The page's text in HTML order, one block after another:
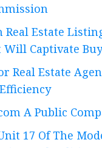
Real Estate
Will Captivate
Real Estate
A Public
17 Of The